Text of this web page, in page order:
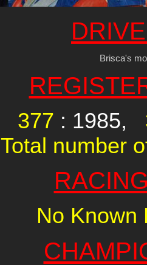
Brisca's
377 : 1985,
Total number
No Known